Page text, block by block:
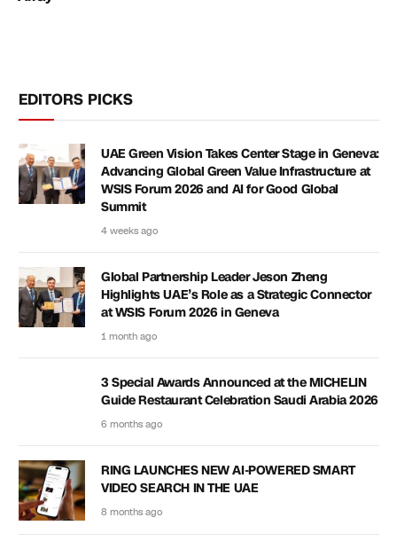
EDITORS PICKS
UAE Green Vision Takes Center Stage in Geneva:
Advancing Global Green Value Infrastructure at
WSIS Forum 2026 and AI for Good Global
Summit
4 weeks ago
Global Partnership Leader Jeson Zheng
Highlights UAE’s Role as a Strategic Connector
at WSIS Forum 2026 in Geneva
1 month ago
3 Special Awards Announced at the MICHELIN
Guide Restaurant Celebration Saudi Arabia 2026
6 months ago
RING LAUNCHES NEW AI-POWERED SMART
VIDEO SEARCH IN THE UAE
8 months ago